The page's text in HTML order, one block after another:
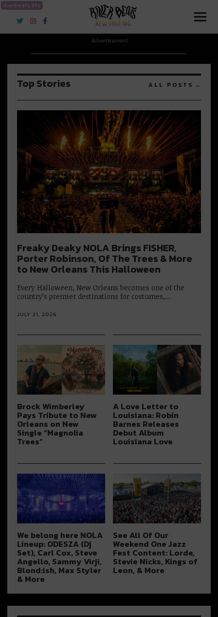
riverbeats.life
River Beats New Orleans
Advertisement
Top Stories ALL POSTS
Freaky Deaky NOLA Brings FISHER,
Porter Robinson, Of The Trees & More
to New Orleans This Halloween
Every Halloween, New Orleans becomes one of the
country’s premier destinations for costumes,…
JULY 21, 2026
Brock Wimberley
Pays Tribute to New
Orleans on New
Single “Magnolia
Trees”
A Love Letter to
Louisiana: Robin
Barnes Releases
Debut Album
Louisiana Love
We belong here NOLA
Lineup: ODESZA (Dj
Set), Carl Cox, Steve
Angello, Sammy Virji,
Blond:ish, Max Styler
& More
See All Of Our
Weekend One Jazz
Fest Content: Lorde,
Stevie Nicks, Kings of
Leon, & More